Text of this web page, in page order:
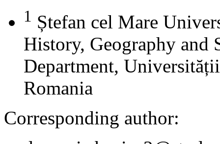
1 Ștefan cel Mare
History, Geography and
Department,
Romania
Corresponding author: